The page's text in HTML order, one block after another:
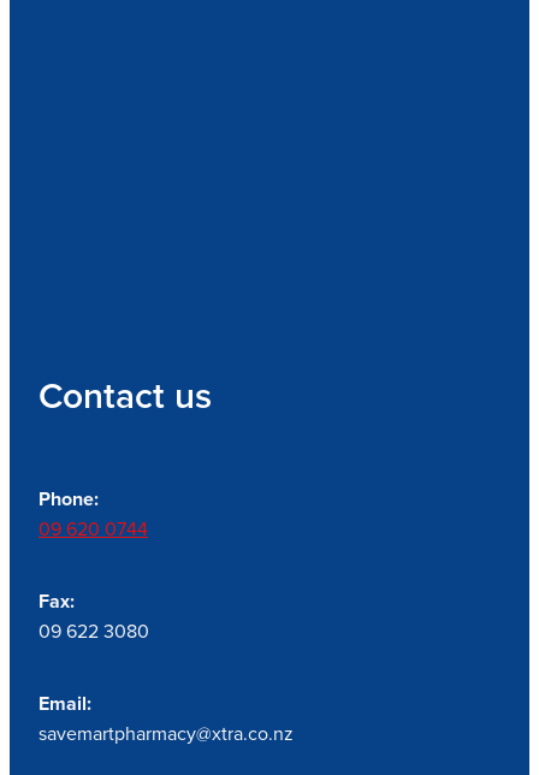
Contact us
Phone:
09 620 0744
Fax:
09 622 3080
Email:
savemartpharmacy@xtra.co.nz